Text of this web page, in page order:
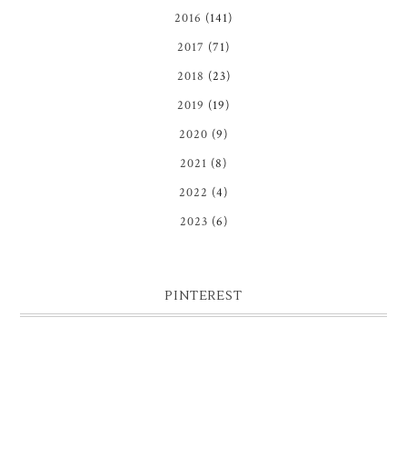
2016 (141)
2017 (71)
2018 (23)
2019 (19)
2020 (9)
2021 (8)
2022 (4)
2023 (6)
PINTEREST